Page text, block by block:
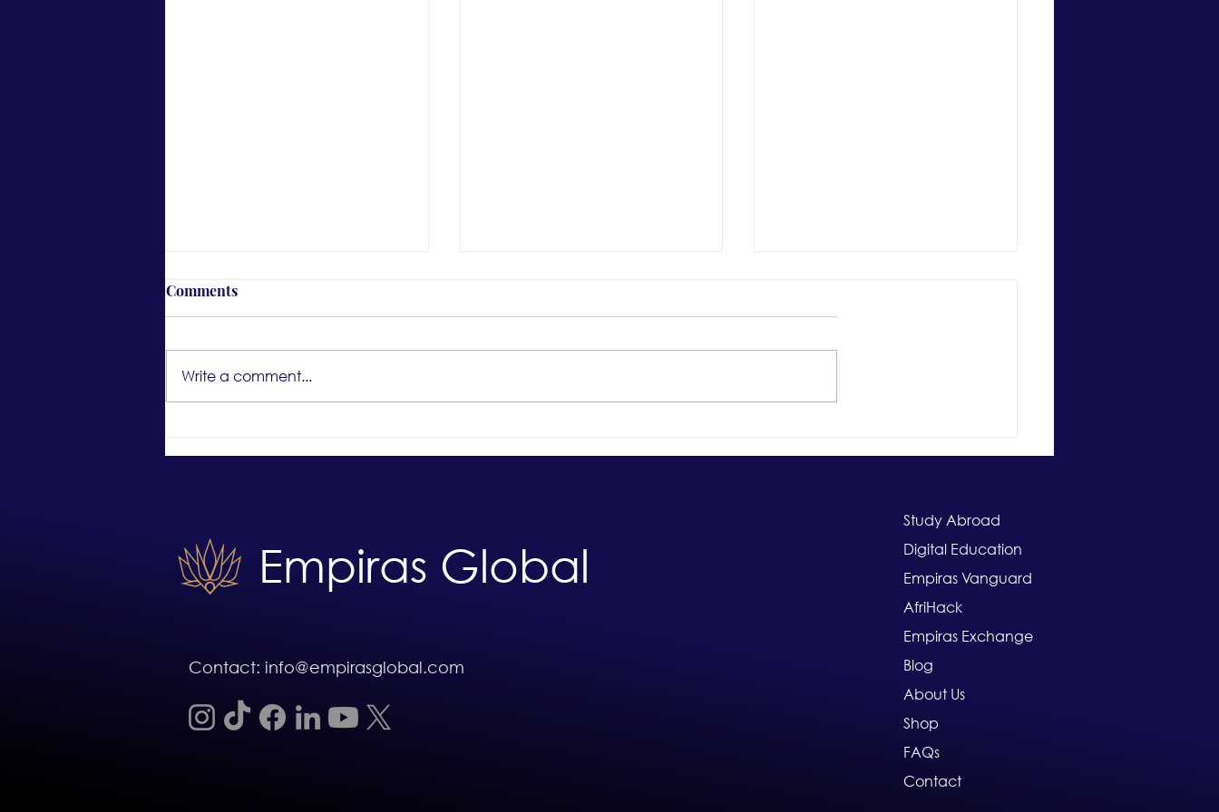
Means and What Can Still Go
A-Levels in Education
African Students Abroad:
Abroad Scholarships
Comments
Write a comment...
Empiras Global
Contact: info@empirasglobal.com
Study Abroad
Digital Education
Empiras Vanguard
AfriHack
Empiras Exchange
Blog
About Us
Shop
FAQs
Contact